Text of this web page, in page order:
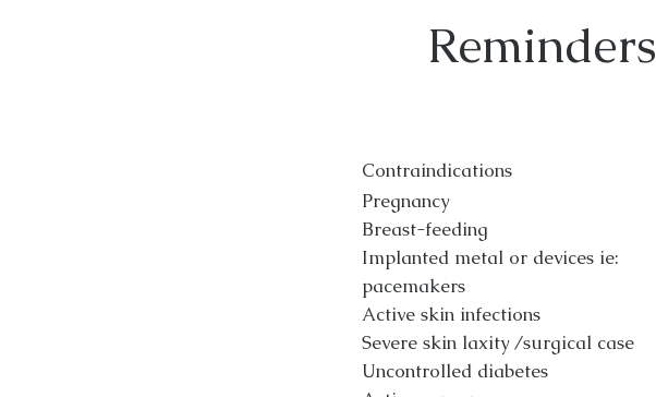
Reminders
Contraindications
Pregnancy
Breast-feeding
Implanted metal or devices ie:
pacemakers
Active skin infections
Severe skin laxity /surgical case
Uncontrolled diabetes